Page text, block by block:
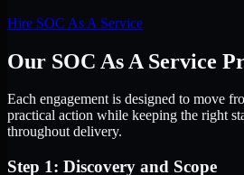
Hire SOC As A Service
Our SOC As A Service
Each engagement is designed to move
practical action while keeping the right
throughout delivery.
Step 1: Discovery and Scope